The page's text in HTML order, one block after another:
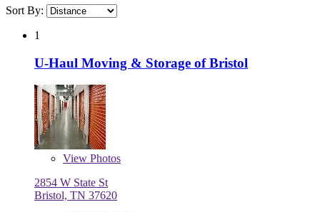
Sort By:
1
U-Haul Moving & Storage of Bristol
View Photos
2854 W State St
Bristol, TN 37620